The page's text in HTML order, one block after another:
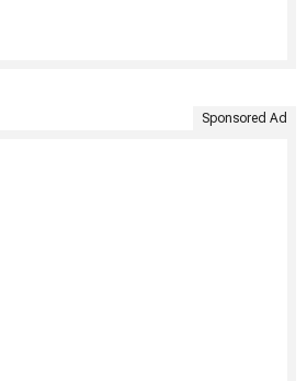
Sponsored Ad